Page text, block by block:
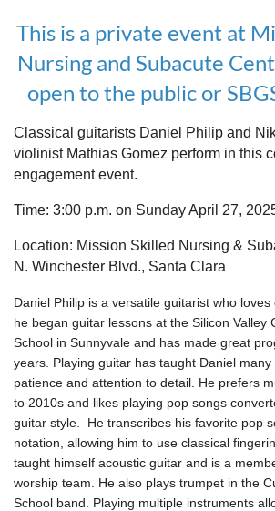
This is a private event at
Nursing and Subacute
open to the public or
Classical guitarists Daniel Philip and
violinist Mathias Gomez perform in this
engagement event.
Time: 3:00 p.m. on Sunday April 27,
Location: Mission Skilled Nursing &
N. Winchester Blvd., Santa Clara
Daniel Philip is a versatile guitarist who loves
he began guitar lessons at the Silicon Valley
School in Sunnyvale and has made great
years. Playing guitar has taught Daniel
patience and attention to detail. He prefers
to 2010s and likes playing pop songs
guitar style. He transcribes his favorite pop
notation, allowing him to use classical
taught himself acoustic guitar and is a
worship team. He also plays trumpet in the
School band. Playing multiple instruments